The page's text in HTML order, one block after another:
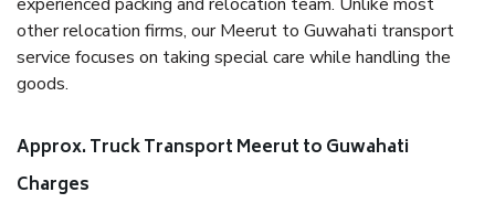
other relocation firms, our Meerut to Guwahati transport
service focuses on taking special care while handling the
goods.
Approx. Truck Transport Meerut to Guwahati
Charges